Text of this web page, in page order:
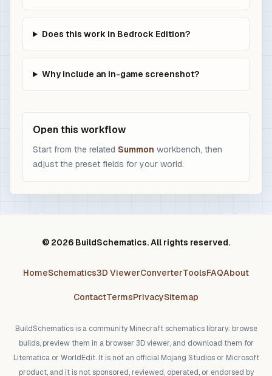
Does this work in Bedrock Edition?
Why include an in-game screenshot?
Open this workflow
Start from the related Summon workbench, then
adjust the preset fields for your world.
© 2026 BuildSchematics. All rights reserved.
HomeSchematics3D ViewerConverterToolsFAQAbout
ContactTermsPrivacySitemap
BuildSchematics is a community Minecraft schematics library: browse
builds, preview them in a browser 3D viewer, and download them for
Litematica or WorldEdit. It is not an official Mojang Studios or Microsoft
product, and it is not sponsored, reviewed, operated, or endorsed by